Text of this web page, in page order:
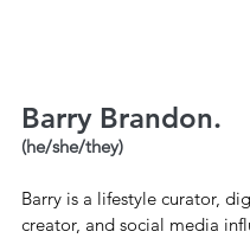
Barry Brandon.
(he/she/they)
Barry is a lifestyle curator,
creator, and social media